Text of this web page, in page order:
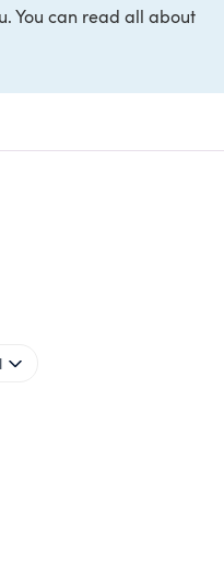
You can read all about